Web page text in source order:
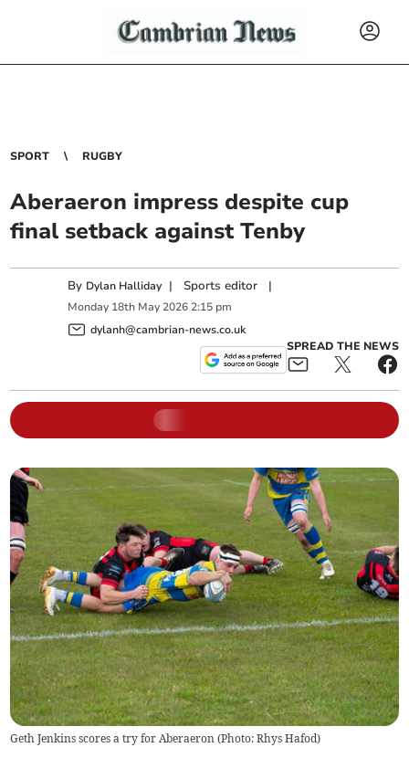
SPORT RUGBY
Aberaeron impress despite cup
final setback against Tenby
By Dylan Halliday | Sports editor |
Monday 18th May 2026 2:15 pm
dylanh@cambrian-news.co.uk
SPREAD THE NEWS
Geth Jenkins scores a try for Aberaeron (Photo: Rhys Hafod)